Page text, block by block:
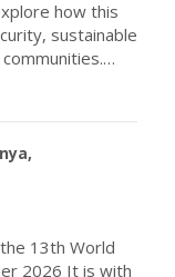
how this
sustainable
13th World
2026 It is with